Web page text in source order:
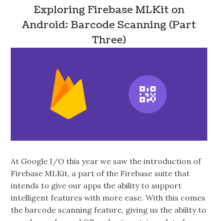
Exploring Firebase MLKit on
Android: Barcode Scanning (Part
Three)
At Google I/O this year we saw the introduction of
Firebase MLKit, a part of the Firebase suite that
intends to give our apps the ability to support
intelligent features with more ease. With this comes
the barcode scanning feature, giving us the ability to